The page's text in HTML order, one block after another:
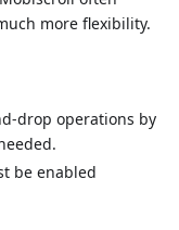
more flexibility.
drop operations by
be enabled